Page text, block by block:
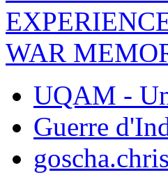
WAR
UQAM -
Guerre